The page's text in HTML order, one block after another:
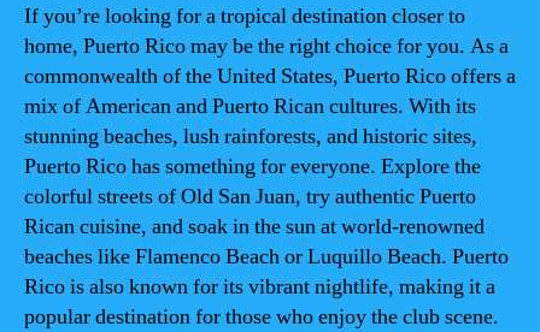
If you’re looking for a tropical destination closer to
home, Puerto Rico may be the right choice for you. As a
commonwealth of the United States, Puerto Rico offers a
mix of American and Puerto Rican cultures. With its
stunning beaches, lush rainforests, and historic sites,
Puerto Rico has something for everyone. Explore the
colorful streets of Old San Juan, try authentic Puerto
Rican cuisine, and soak in the sun at world-renowned
beaches like Flamenco Beach or Luquillo Beach. Puerto
Rico is also known for its vibrant nightlife, making it a
popular destination for those who enjoy the club scene.